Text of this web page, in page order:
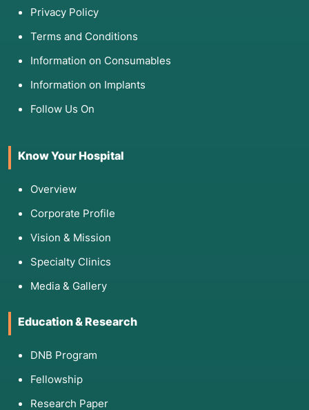
Privacy Policy
Terms and Conditions
Information on Consumables
Information on Implants
Follow Us On
Know Your Hospital
Overview
Corporate Profile
Vision & Mission
Specialty Clinics
Media & Gallery
Education & Research
DNB Program
Fellowship
Research Paper